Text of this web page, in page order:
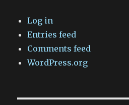
Log in
Entries feed
Comments feed
WordPress.org